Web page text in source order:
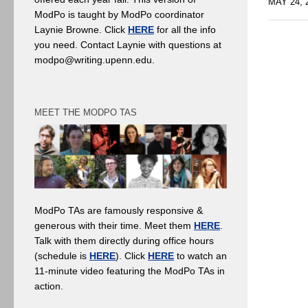
ModPo is taught by ModPo coordinator
Laynie Browne. Click HERE for all the info
you need. Contact Laynie with questions at
modpo@writing.upenn.edu.
MEET THE MODPO TAS
ModPo TAs are famously responsive &
generous with their time. Meet them HERE
Talk with them directly during office hours
(schedule is HERE). Click HERE to watch an
11-minute video featuring the ModPo TAs in
action.